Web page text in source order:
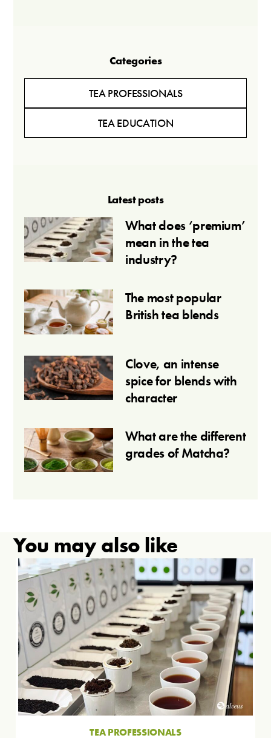
Categories
TEA PROFESSIONALS
TEA EDUCATION
Latest posts
What does ‘premium’
mean in the tea
industry?
The most popular
British tea blends
Clove, an intense
spice for blends with
character
What are the different
grades of Matcha?
You may also like
TEA PROFESSIONALS